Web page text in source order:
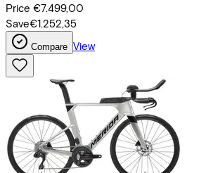
Price €7.499,00
Save€1.252,35
Compare View